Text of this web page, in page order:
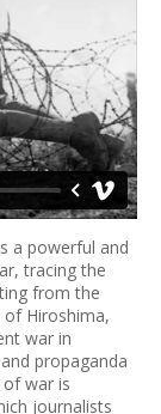
a powerful and
tracing the
from the
Hiroshima,
war in
propaganda
war is
journalists